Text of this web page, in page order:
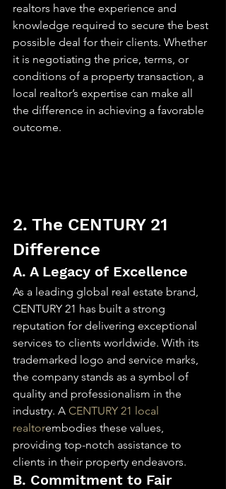
realtors have the experience and
knowledge required to secure the best
possible deal for their clients. Whether
it is negotiating the price, terms, or
conditions of a property transaction, a
local realtor’s expertise can make all
the difference in achieving a favorable
outcome.
2. The CENTURY 21
Difference
A. A Legacy of Excellence
As a leading global real estate brand,
CENTURY 21 has built a strong
reputation for delivering exceptional
services to clients worldwide. With its
trademarked logo and service marks,
the company stands as a symbol of
quality and professionalism in the
industry. A CENTURY 21 local
realtorembodies these values,
providing top-notch assistance to
clients in their property endeavors.
B. Commitment to Fair